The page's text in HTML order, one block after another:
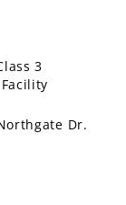
3
Dr.